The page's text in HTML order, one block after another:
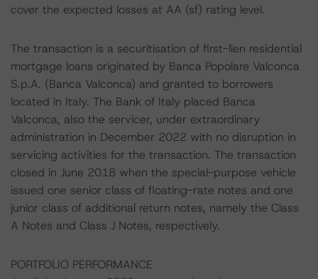
cover the expected losses at AA (sf) rating level.
The transaction is a securitisation of first-lien residential
mortgage loans originated by Banca Popolare Valconca
S.p.A. (Banca Valconca) and granted to borrowers
located in Italy. The Bank of Italy placed Banca
Valconca, also the servicer, under extraordinary
administration in December 2022 with no disruption in
servicing activities for the transaction. The transaction
closed in June 2018 when the special-purpose vehicle
issued one senior class of floating-rate notes and one
junior class of additional return notes, namely the Class
A Notes and Class J Notes, respectively.
PORTFOLIO PERFORMANCE